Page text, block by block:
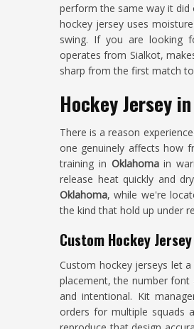
perform the same way it did
hockey jersey uses
swing. If you are looking
operates from Sialkot,
sharp from the first match
Hockey Jersey
There is a reason
one genuinely affects how
training in Oklahomain
release heat quickly and
Oklahoma, while we're
the kind that hold up under
Custom Hockey
Custom hockey jerseys let
placement, the number
and intentional. Kit
orders for multiple squads